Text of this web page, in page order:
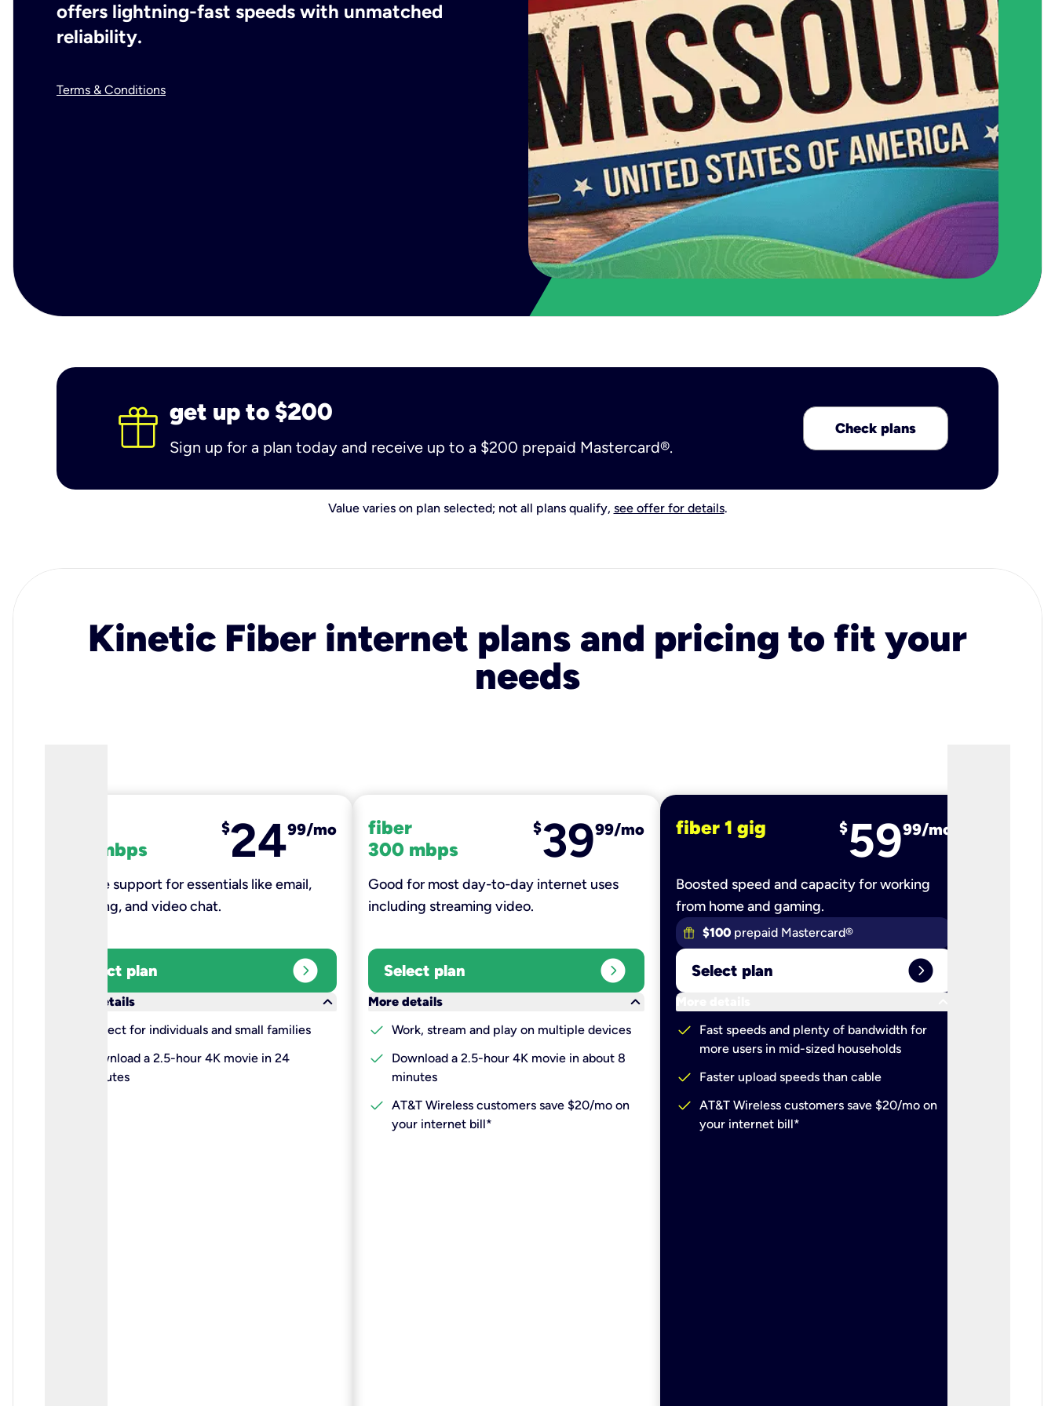
offers lightning-fast speeds with unmatched
reliability.
Terms & Conditions
get up to $200
Sign up for a plan today and receive up to a $200 prepaid Mastercard®.
Check plans
Value varies on plan selected; not all plans qualify, see offer for details.
Kinetic Fiber internet plans and pricing to fit your
needs
100 mbps
$2499/mo
Reliable support for essentials like email,
browsing, and video chat.​
Select plan expand_circle_right
More details
keyboard_arrow_down
Perfect for individuals and small families
Download a 2.5-hour 4K movie in 24
minutes
fiber
300 mbps
$3999/mo
Good for most day-to-day internet uses
including streaming video.
Select plan expand_circle_right
More details
keyboard_arrow_down
check Work, stream and play on multiple devices
check
Download a 2.5-hour 4K movie in about 8
minutes
check AT&T Wireless customers save $20/mo on
your internet bill*
fiber 1 gig $5999/mo
Boosted speed and capacity for working
from home and gaming.
$100 prepaid Mastercard®
Select plan expand_circle_right
More details
check
Fast speeds and plenty of bandwidth for
more users in mid-sized households
check Faster upload speeds than cable
check AT&T Wireless customers save $20/mo on
your internet bill*